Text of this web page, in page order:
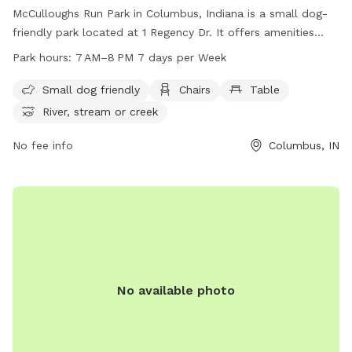
McCulloughs Run Park in Columbus, Indiana is a small dog-
friendly park located at 1 Regency Dr. It offers amenities
such as chairs, tables, and access to a river, stream, or
week, providing a great outdoor space for dogs and their
owners to enjoy.
Park hours: 7 AM–8 PM 7 days per Week
Small dog friendly Chairs
Table
River, stream or creek
No fee info Columbus, IN
No available photo